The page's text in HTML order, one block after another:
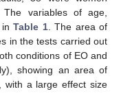
variables of age,
inTable 1. The area of
in the tests carried out
conditions of EO and
showing an area of
with a large effect size